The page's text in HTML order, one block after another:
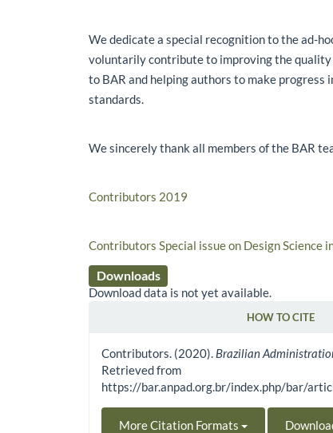
We dedicate a special recognition to the ad-
voluntarily contribute to improving the
to BAR and helping authors to make progress
standards.
We sincerely thank all members of the BAR
Contributors 2019
Contributors Special issue on Design Science
Downloads
Download data is not yet available.
HOW TO CITE
Contributors. (2020). Brazilian
Retrieved from
https://bar.anpad.org.br/index.php/bar/
More Citation Formats